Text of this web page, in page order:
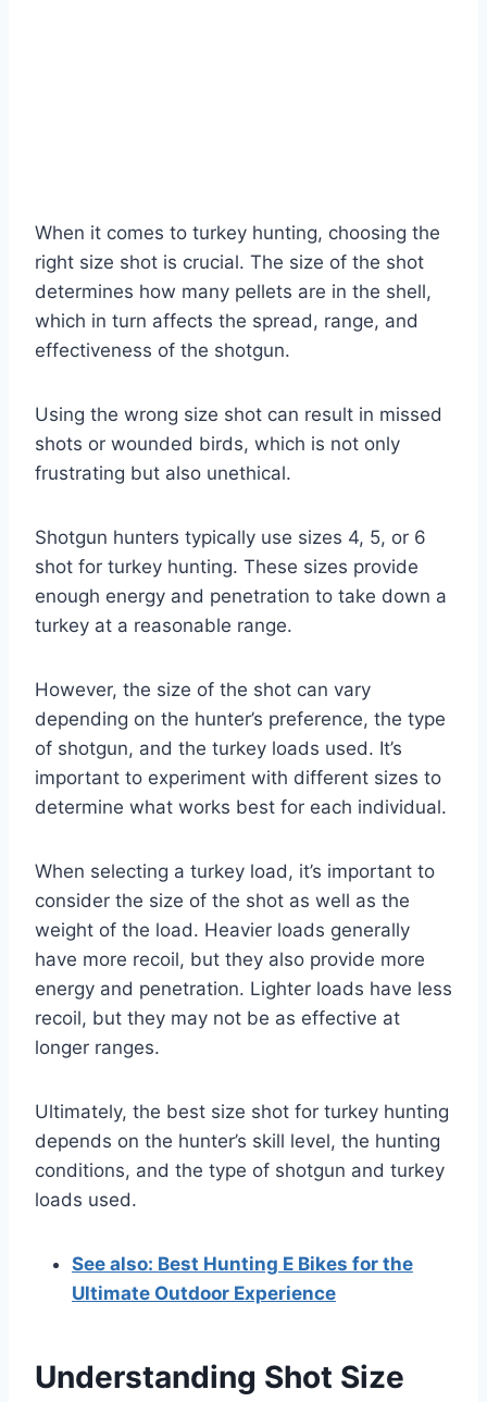
When it comes to turkey hunting, choosing the
right size shot is crucial. The size of the shot
determines how many pellets are in the shell,
which in turn affects the spread, range, and
effectiveness of the shotgun.
Using the wrong size shot can result in missed
shots or wounded birds, which is not only
frustrating but also unethical.
Shotgun hunters typically use sizes 4, 5, or 6
shot for turkey hunting. These sizes provide
enough energy and penetration to take down a
turkey at a reasonable range.
However, the size of the shot can vary
depending on the hunter’s preference, the type
of shotgun, and the turkey loads used. It’s
important to experiment with different sizes to
determine what works best for each individual.
When selecting a turkey load, it’s important to
consider the size of the shot as well as the
weight of the load. Heavier loads generally
have more recoil, but they also provide more
energy and penetration. Lighter loads have less
recoil, but they may not be as effective at
longer ranges.
Ultimately, the best size shot for turkey hunting
depends on the hunter’s skill level, the hunting
conditions, and the type of shotgun and turkey
loads used.
See also: Best Hunting E Bikes for the
Ultimate Outdoor Experience
Understanding Shot Size